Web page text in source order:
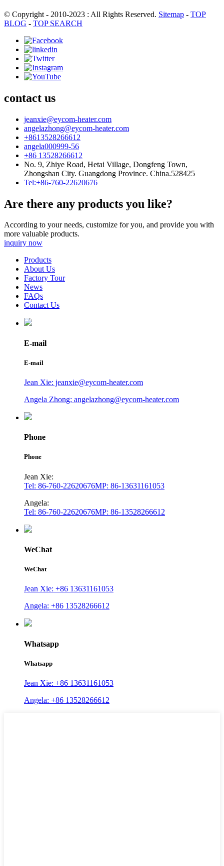
© Copyright - 2010-2023 : All Rights Reserved. Sitemap - TOP
BLOG - TOP SEARCH
contact us
jeanxie@eycom-heater.com
angelazhong@eycom-heater.com
+8613528266612
angela000999-56
+86 13528266612
No. 9, Zhiye Road, Hetai Village, Dongfeng Town,
Zhongshan City. Guangdong Province. China.528425
Tel:+86-760-22620676
Are there any products you like?
According to your needs, customize for you, and provide you with
more valuable products.
inquiry now
Products
About Us
Factory Tour
News
FAQs
Contact Us
E-mail
E-mail
Jean Xie: jeanxie@eycom-heater.com
Angela Zhong: angelazhong@eycom-heater.com
Phone
Phone
Jean Xie:
Tel: 86-760-22620676MP: 86-13631161053
Angela:
Tel: 86-760-22620676MP: 86-13528266612
WeChat
WeChat
Jean Xie: +86 13631161053
Angela: +86 13528266612
Whatsapp
Whatsapp
Jean Xie: +86 13631161053
Angela: +86 13528266612